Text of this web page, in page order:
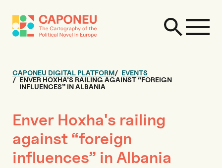
CAPONEU DIGITAL PLATFORM
EVENTS
ENVER HOXHA'S RAILING AGAINST “FOREIGN
INFLUENCES” IN ALBANIA
Enver Hoxha's railing
against “foreign
influences” in Albania